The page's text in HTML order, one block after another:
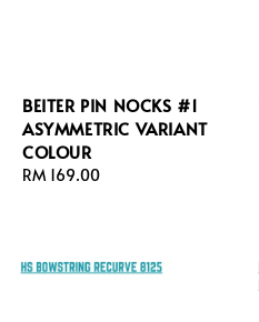
BEITER PIN NOCKS #1
ASYMMETRIC VARIANT
COLOUR
Regular
RM 169.00